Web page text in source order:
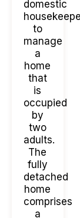
domestic
to
manage
a
home
that
is
occupied
by
two
adults.
The
fully
detached
home
comprises
a